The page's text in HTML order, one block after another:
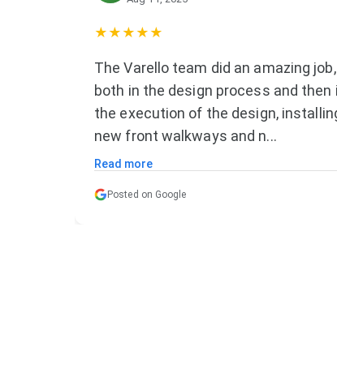
★★★★★
Great team. Did all the work and then
some. Reasonable price and great
service. Recommend highly.
Posted on Google